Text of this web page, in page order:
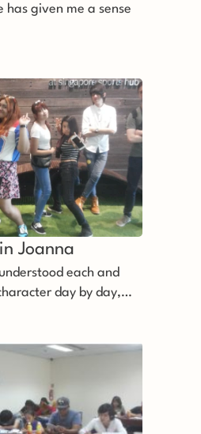
has given me a sense
Joanna
each and
day by day,